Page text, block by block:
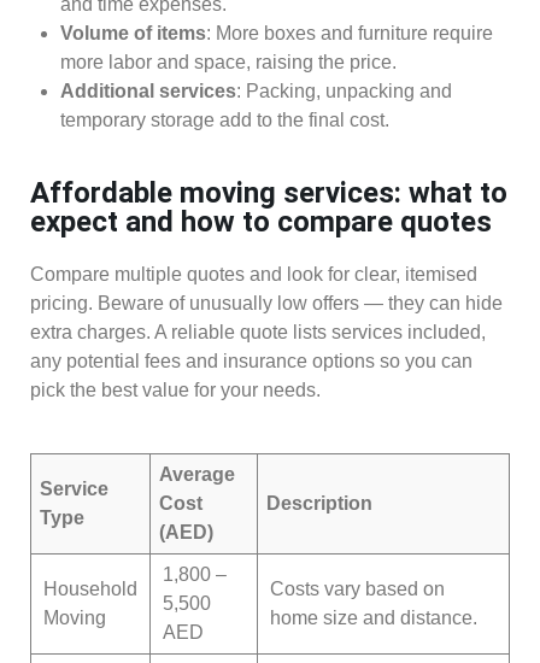
and time expenses.
Volume of items: More boxes and furniture require
more labor and space, raising the price.
Additional services: Packing, unpacking and
temporary storage add to the final cost.
Affordable moving services: what to
expect and how to compare quotes
Compare multiple quotes and look for clear, itemised
pricing. Beware of unusually low offers — they can hide
extra charges. A reliable quote lists services included,
any potential fees and insurance options so you can
pick the best value for your needs.
Service
Type
Average
Cost
(AED)
Description
Household
Moving
1,800 –
5,500
AED
Costs vary based on
home size and distance.